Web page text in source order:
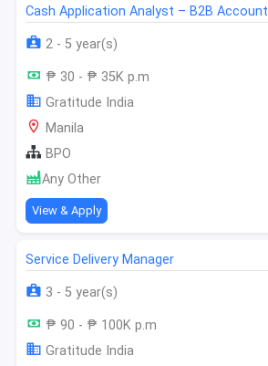
Cash Application Analyst – B2B
2 - 5 year(s)
₱ 30 - ₱ 35K p.m
Gratitude India
Manila
BPO
Any Other
View & Apply
Service Delivery Manager
3 - 5 year(s)
₱ 90 - ₱ 100K p.m
Gratitude India